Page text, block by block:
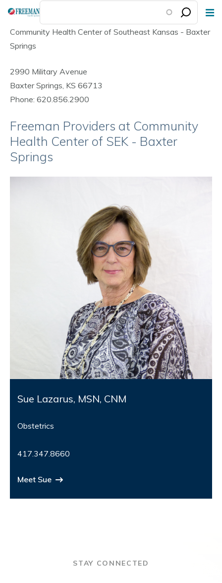
Skip
main
content
Community Health Center of Southeast Kansas - Baxter
Springs
2990 Military Avenue
Baxter Springs, KS 66713
Phone: 620.856.2900
Freeman Providers at Community
Health Center of SEK - Baxter
Springs
Sue Lazarus, MSN, CNM
Obstetrics
417.347.8660
Meet Sue
STAY CONNECTED